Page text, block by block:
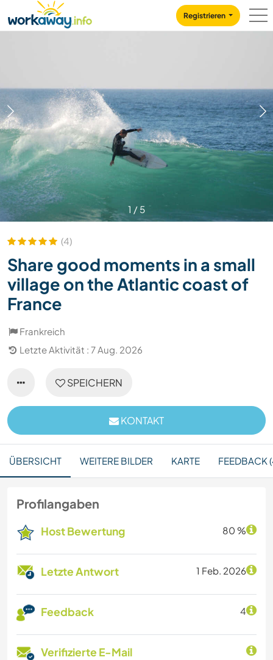
CONTENT
MAIN NAVIGATION
Registrieren
1 / 5
(4)
Share good moments in a small
village on the Atlantic coast of
France
Frankreich
Letzte Aktivität : 7 Aug. 2026
SPEICHERN
KONTAKT
ÜBERSICHT WEITERE BILDER KARTE FEEDBACK
Profilangaben
Host Bewertung 80 %
Letzte Antwort 1 Feb. 2026
Feedback 4
Verifizierte E-Mail